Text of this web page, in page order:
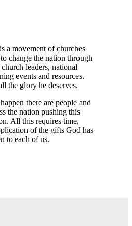
a movement of churches
change the nation through
leaders, national
events and resources.
the glory he deserves.
there are people and
the nation pushing this
All this requires time,
of the gifts God has
to each of us.